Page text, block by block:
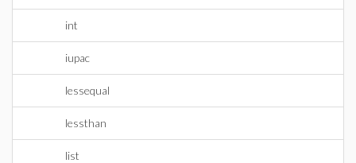
int
iupac
lessequal
lessthan
list